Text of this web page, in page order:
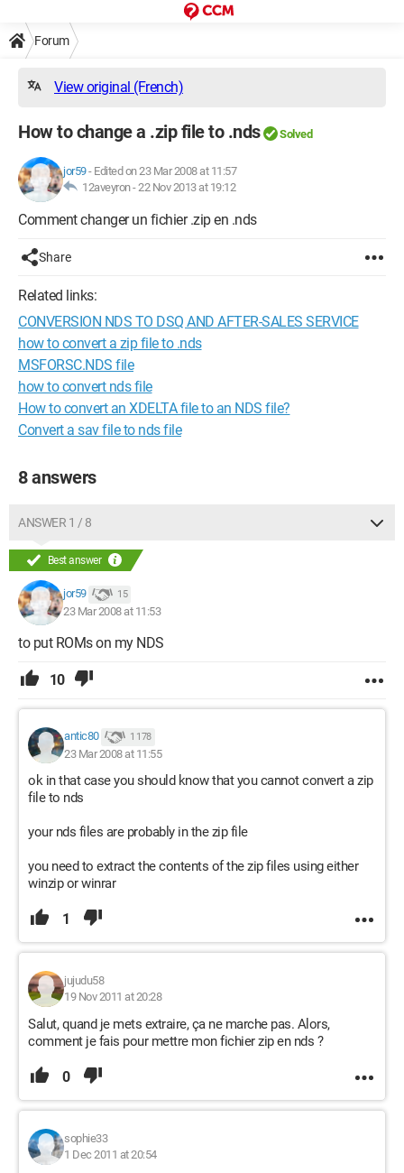
Forum
View original (French)
How to change a .zip file to .nds Solved
jor59- Edited on 23 Mar 2008 at 11:57
12aveyron -22 Nov 2013 at 19:12
Comment changer un fichier .zip en .nds
Share
Related links:
CONVERSION NDS TO DSQ AND AFTER-SALES SERVICE
how to convert a zip file to .nds
MSFORSC.NDS file
how to convert nds file
How to convert an XDELTA file to an NDS file?
Convert a sav file to nds file
8 answers
ANSWER 1 / 8
Best answer
jor59 15
23 Mar 2008 at 11:53
to put ROMs on my NDS
10
antic80 1 178
23 Mar 2008 at 11:55
ok in that case you should know that you cannot convert a zip
file to nds
your nds files are probably in the zip file
you need to extract the contents of the zip files using either
winzip or winrar
1
jujudu58
19 Nov 2011 at 20:28
Salut, quand je mets extraire, ça ne marche pas. Alors,
comment je fais pour mettre mon fichier zip en nds ?
0
sophie33
1 Dec 2011 at 20:54